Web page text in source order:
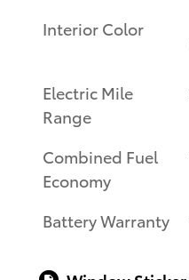
Interior Color
Electric Mile
Range
Combined Fuel
Economy
Battery Warranty